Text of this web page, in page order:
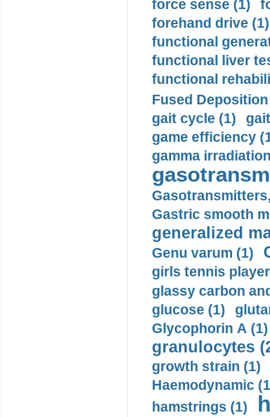
force sense (1)
forehand drive (1)
functional
functional liver
functional
Fused
gait cycle (1)
game efficiency
gamma
Gastric smooth
generalized
Genu varum (1)
girls tennis
glassy carbon
glucose (1)
Glycophorin A (1)
granulocytes
growth strain (1)
Haemodynamic
hamstrings (1)